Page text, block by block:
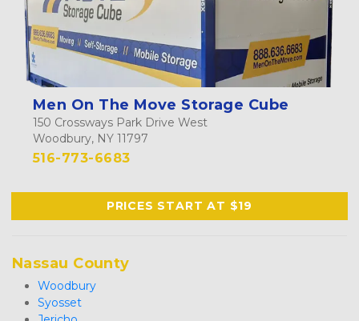
Men On The Move Storage Cube
150 Crossways Park Drive West
Woodbury, NY 11797
516-773-6683
PRICES START AT $19
Nassau County
Woodbury
Syosset